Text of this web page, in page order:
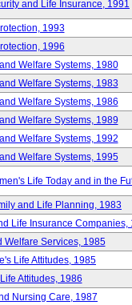
and Life Insurance, 1991
1993
1996
Welfare Systems, 1980
Welfare Systems, 1983
Welfare Systems, 1986
Welfare Systems, 1989
Welfare Systems, 1992
Welfare Systems, 1995
Life Today and in the
and Life Planning, 1983
Life Insurance Companies,
Welfare Services, 1985
Life Attitudes, 1985
Attitudes, 1986
Nursing Care, 1987